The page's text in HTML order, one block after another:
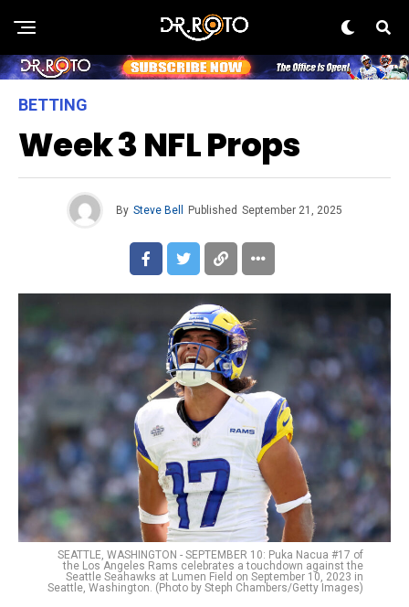
BETTING
Week 3 NFL Props
By Steve Bell Published September 21, 2025
SEATTLE, WASHINGTON - SEPTEMBER 10: Puka Nacua #17 of
the Los Angeles Rams celebrates a touchdown against the
Seattle Seahawks at Lumen Field on September 10, 2023 in
Seattle, Washington. (Photo by Steph Chambers/Getty Images)